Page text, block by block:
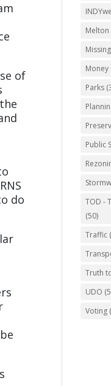
of
do
Melton
Money
Parks
Public
TOD -
(50)
Traffic
Truth
UDO
Voting